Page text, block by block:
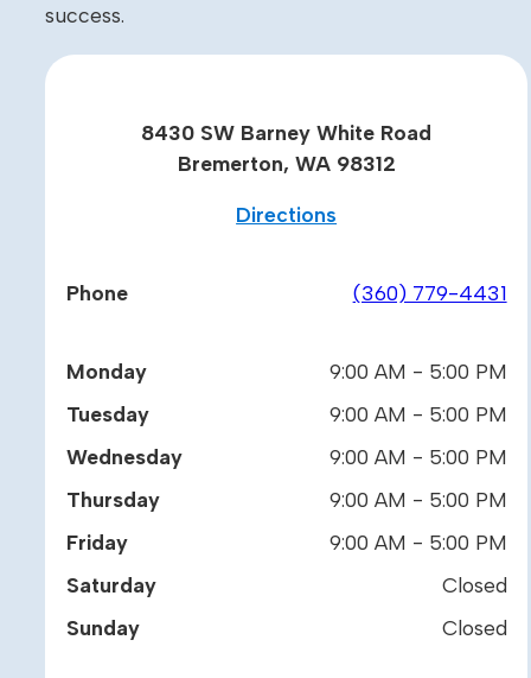
success.
8430 SW Barney White Road
Bremerton, WA 98312
Directions
Phone (360) 779-4431
Monday
9:00 AM - 5:00 PM
Tuesday
9:00 AM - 5:00 PM
Wednesday
9:00 AM - 5:00 PM
Thursday
9:00 AM - 5:00 PM
Friday
9:00 AM - 5:00 PM
Saturday
Closed
Sunday
Closed